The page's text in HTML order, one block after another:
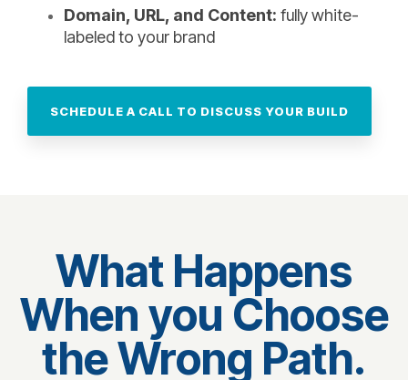
Domain, URL, and Content: fully white-
labeled to your brand
SCHEDULE A CALL TO DISCUSS YOUR BUILD
What Happens
When you Choose
the Wrong Path.